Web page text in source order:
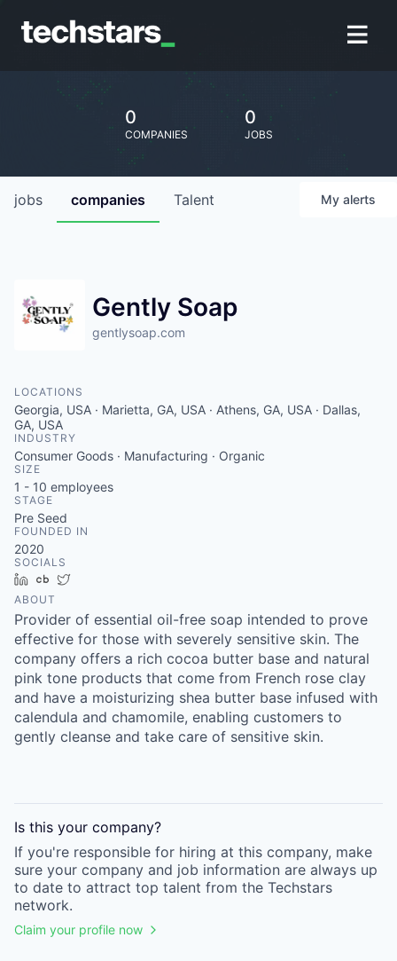
0
COMPANIES
0
JOBS
jobs companies Talent My alerts
Gently Soap
gentlysoap.com
LOCATIONS
Georgia, USA · Marietta, GA, USA · Athens, GA, USA · Dallas,
GA, USA
INDUSTRY
Consumer Goods · Manufacturing · Organic
SIZE
1 - 10 employees
STAGE
Pre Seed
FOUNDED IN
2020
SOCIALS
LinkedInCrunchbase
ABOUT
Provider of essential oil-free soap intended to prove
effective for those with severely sensitive skin. The
company offers a rich cocoa butter base and natural
pink tone products that come from French rose clay
and have a moisturizing shea butter base infused with
calendula and chamomile, enabling customers to
gently cleanse and take care of sensitive skin.
Is this your company?
If you're responsible for hiring at this company, make
sure your company and job information are always up
to date to attract top talent from the Techstars
network.
Claim your profile now